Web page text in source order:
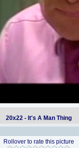
20x22 - It's A Man Thing
Rollover to rate this picture